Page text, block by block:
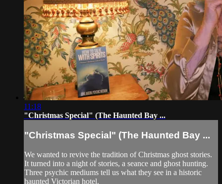
11:18
"Christmas Special" (The Haunted Bay ...
"Christmas Special" (The Haunted Bay ...
We wanted to revive the tradition of Christmas ghost stories.
It turned into a night of stories, a seance and ghost hunting.
Three psychic mediums tell us what they see in a historic
haunted Victorian hotel.